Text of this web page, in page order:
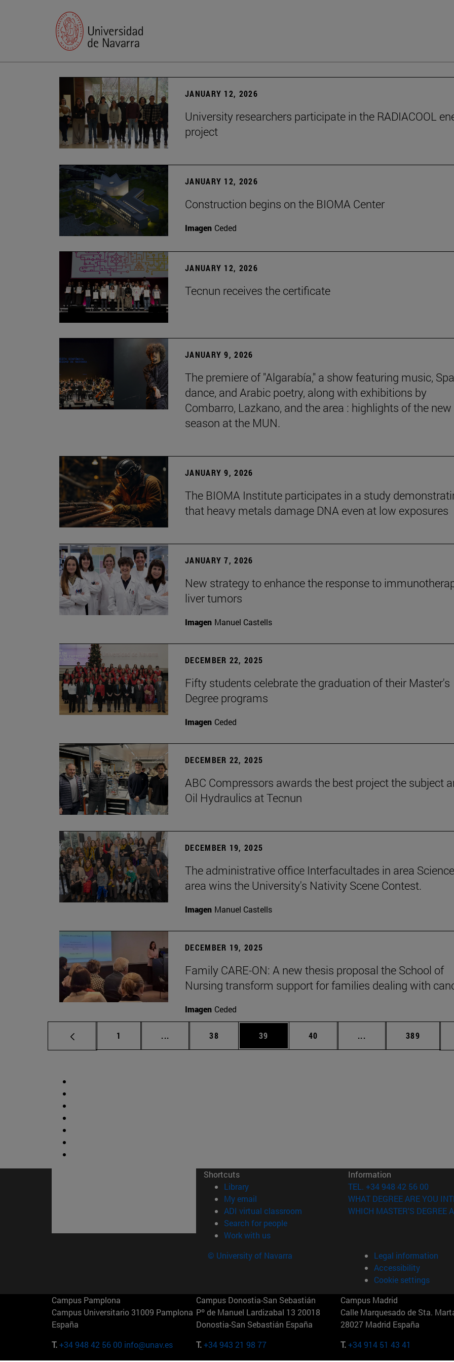
JANUARY 12, 2026
University researchers participate in the RADIACOOL
project
JANUARY 12, 2026
Construction begins on the BIOMA Center
Imagen Ceded
JANUARY 12, 2026
Tecnun receives the certificate
JANUARY 9, 2026
The premiere of "Algarabía," a show featuring music,
dance, and Arabic poetry, along with exhibitions by
Combarro, Lazkano, and the area : highlights of the new
season at the MUN.
JANUARY 9, 2026
The BIOMA Institute participates in a study
that heavy metals damage DNA even at low exposures
JANUARY 7, 2026
New strategy to enhance the response to
liver tumors
Imagen Manuel Castells
DECEMBER 22, 2025
Fifty students celebrate the graduation of their Master's
Degree programs
Imagen Ceded
DECEMBER 22, 2025
ABC Compressors awards the best project the subject
Oil Hydraulics at Tecnun
DECEMBER 19, 2025
The administrative office Interfacultades in area Science
area wins the University's Nativity Scene Contest.
Imagen Manuel Castells
DECEMBER 19, 2025
Family CARE-ON: A new thesis proposal the School of
Nursing transform support for families dealing with
Imagen Ceded
Page
1 ... Intermediate pages Use TAB to scroll.
Page
38 Page
39 Page
40 ... Intermediate pages
Page
389
Shortcuts
Library(opens in new window)
My email
ADI virtual classroom (opens in new window)
Search for people(opens in new window)
Work with us(opens in new window)
Information
TEL. +34 948 42 56 00
WHAT DEGREE ARE YOU
WHICH MASTER'S DEGREE
© University of Navarra
Legal information
Accessibility
Cookie settings
Campus Pamplona
Campus Universitario 31009 Pamplona
España
T.+34 948 42 56 00 info@unav.es
Campus Donostia-San Sebastián
Pº de Manuel Lardizabal 13 20018
Donostia-San Sebastián España
T.+34 943 21 98 77
Campus Madrid
Calle Marquesado de Sta.
28027 Madrid España
T.+34 914 51 43 41